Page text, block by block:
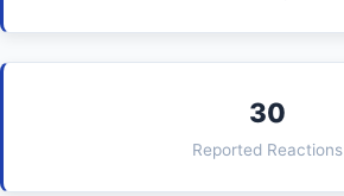
30
Reported Reactions